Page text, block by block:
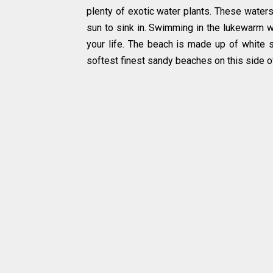
plenty of exotic water plants. These
sun to sink in. Swimming in the lukewarm
your life. The beach is made up of white
softest finest sandy beaches on this side